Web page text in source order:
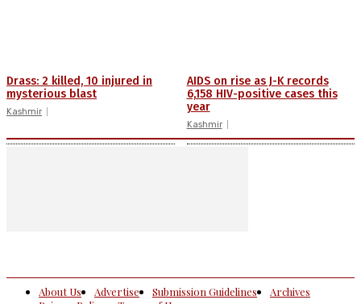
Drass: 2 killed, 10 injured in
mysterious blast
Kashmir
AIDS on rise as J-K records
6,158 HIV-positive cases this
year
Kashmir
About Us Advertise Submission Guidelines
Archives